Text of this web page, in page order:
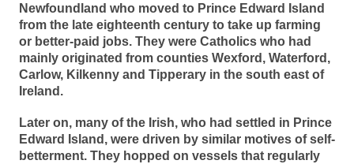
Newfoundland who moved to Prince Edward Island
from the late eighteenth century to take up farming
or better-paid jobs. They were Catholics who had
mainly originated from counties Wexford, Waterford,
Carlow, Kilkenny and Tipperary in the south east of
Ireland.
Later on, many of the Irish, who had settled in Prince
Edward Island, were driven by similar motives of self-
betterment. They hopped on vessels that regularly